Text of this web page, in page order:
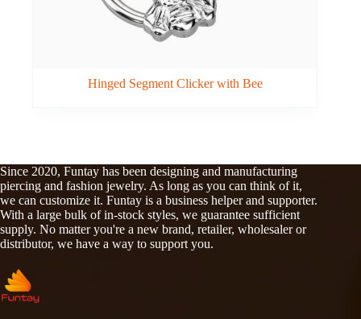
Hinged Segment Clicker with Bee
Since 2020, Funtay has been designing and manufacturing
piercing and fashion jewelry. As long as you can think of it,
we can customize it. Funtay is a business helper and supporter.
With a large bulk of in-stock styles, we guarantee sufficient
supply. No matter you're a new brand, retailer, wholesaler or
distributor, we have a way to support you.